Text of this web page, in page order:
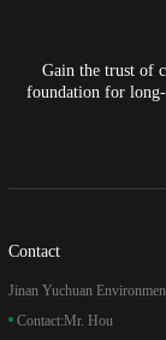
Gain the trust of
foundation for
Contact
Jinan Yuchuan
Contact:Mr. Hou